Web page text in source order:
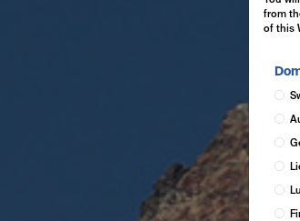
from
of this